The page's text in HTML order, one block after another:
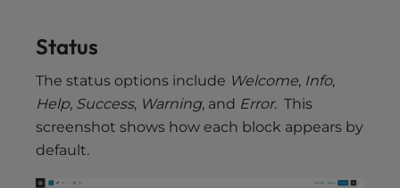
Status
The status options include Welcome, Info,
Help, Success, Warning, and Error. This
screenshot shows how each block appears by
default.